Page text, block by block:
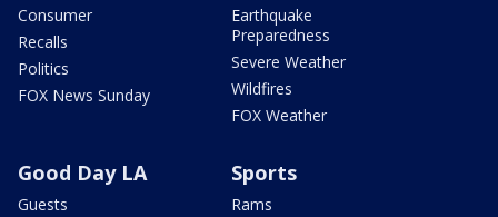
Consumer
Recalls
Politics
FOX News Sunday
Earthquake
Preparedness
Severe Weather
Wildfires
FOX Weather
Good Day LA
Guests
Sports
Rams